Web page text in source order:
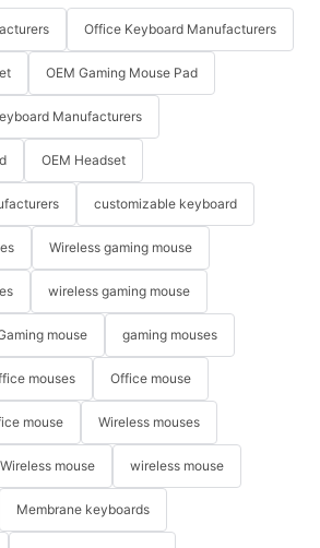
Office Keyboard Manufacturers
OEM Gaming Mouse Pad
Manufacturers
OEM Headset
customizable keyboard
Wireless gaming mouse
wireless gaming mouse
mouse gaming mouses
mouses Office mouse
mouse Wireless mouses
Wireless mouse wireless mouse
Membrane keyboards